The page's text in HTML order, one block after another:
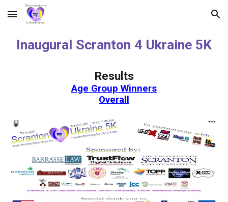
Skip to main content Skip to navigation
Inaugural Scranton 4 Ukraine 5K
Results
Age Group Winners
Overall